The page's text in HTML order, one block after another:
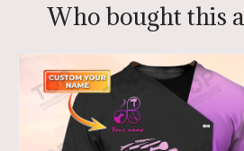
Who bought this